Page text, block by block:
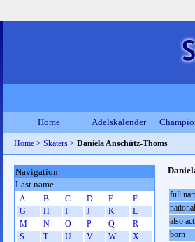
Home Adelskalender
Home > Skaters > Daniela Anschütz-Thoms
full
also
born
Navigation
Last name
A B C D E
F
G
H I J K
L
M
N O P Q
R
S
T U V W
X